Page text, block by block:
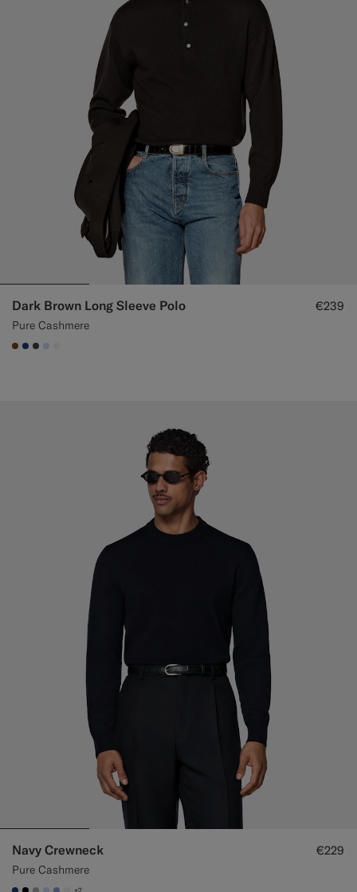
Dark Brown Long Sleeve Polo
Pure Cashmere
€239
#76471B
#1C3D7A
#3d4043
#CCDCF9
Navy Crewneck
Pure Cashmere
€229
+2